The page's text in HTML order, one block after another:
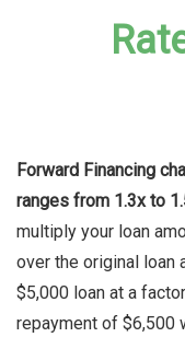
Forward Financing
ranges from 1.3x to
multiply your loan
over the original loan
$5,000 loan at a
repayment of $6,500